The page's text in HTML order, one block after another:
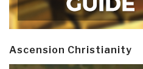
Ascension Christianity